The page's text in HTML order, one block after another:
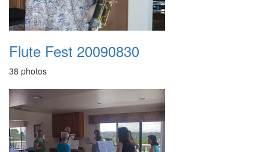
Flute Fest 20090830
38 photos